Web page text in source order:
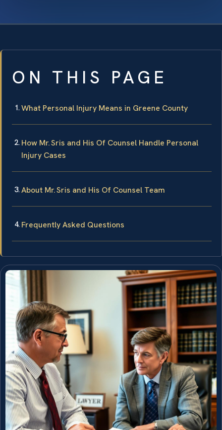
ON THIS PAGE
What Personal Injury Means in Greene County
How Mr. Sris and His Of Counsel Handle Personal
Injury Cases
About Mr. Sris and His Of Counsel Team
Frequently Asked Questions